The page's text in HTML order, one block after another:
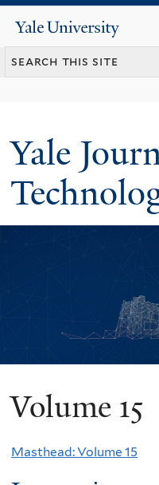
Yale
University
Yale
You
here
Volume 15
Masthead: Volume 15